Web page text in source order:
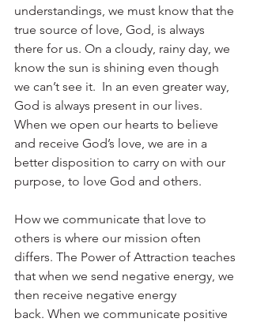
understandings, we must know that the
true source of love, God, is always
there for us. On a cloudy, rainy day, we
know the sun is shining even though
we can’t see it.  In an even greater way,
God is always present in our lives.
When we open our hearts to believe
and receive God’s love, we are in a
better disposition to carry on with our
purpose, to love God and others.
How we communicate that love to
others is where our mission often
differs. The Power of Attraction teaches
that when we send negative energy, we
then receive negative energy
back. When we communicate positive